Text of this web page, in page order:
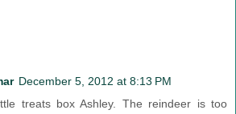
December 5, 2012 at 8:13 PM
treats box Ashley. The reindeer is too